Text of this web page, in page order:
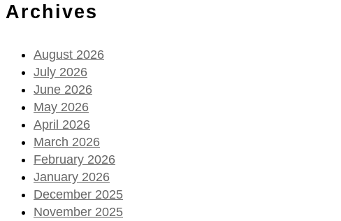
Archives
August 2026
July 2026
June 2026
May 2026
April 2026
March 2026
February 2026
January 2026
December 2025
November 2025